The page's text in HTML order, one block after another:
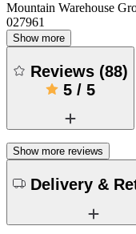
Mountain Warehouse
027961
Show more
Reviews (88)
5 / 5
Show more reviews
Delivery &